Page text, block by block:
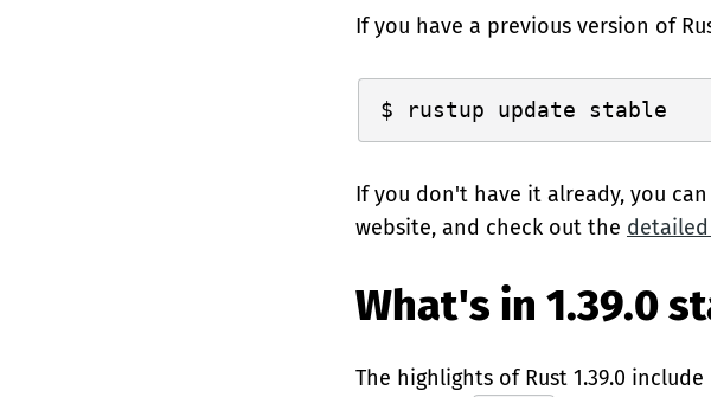
If you have a previous version of
If you don't have it already, you can
website, and check out the detailed
What's in 1.39.0
The highlights of Rust 1.39.0 include